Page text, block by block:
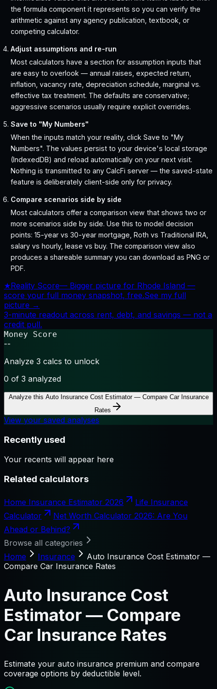
the formula component it represents so you can verify the
arithmetic against any agency publication, textbook, or
competing calculator.
Adjust assumptions and re-run
Most calculators have a section for assumption inputs that
are easy to overlook — annual raises, expected return,
inflation, vacancy rate, depreciation schedule, marginal vs.
effective tax treatment. The defaults are conservative;
aggressive scenarios usually require explicit overrides.
Save to "My Numbers"
When the inputs match your reality, click Save to "My
Numbers". The values persist to your device's local storage
(IndexedDB) and reload automatically on your next visit.
Nothing is transmitted to any CalcFi server — the saved-state
feature is deliberately client-side only for privacy.
Compare scenarios side by side
Most calculators offer a comparison view that shows two or
more scenarios side by side. Use this to model decision
points: 15-year vs 30-year mortgage, Roth vs Traditional IRA,
salary vs hourly, lease vs buy. The comparison view also
produces a shareable summary you can download as PNG or
PDF.
★Reality Score— Bigger picture for Rhode Island —
score your full money snapshot, free.See my full
picture →
3-minute readout across rent, debt, and savings — not a
credit pull.
Money Score
--
Analyze 3 calcs to unlock
0 of 3 analyzed
Analyze this Auto Insurance Cost Estimator — Compare Car Insurance
Rates
View your saved analyses
Recently used
Your recents will appear here
Related calculators
Home Insurance Estimator 2026
Life Insurance
Calculator
Net Worth Calculator 2026: Are You
Ahead or Behind?
Browse all categories
Home
Insurance
Auto Insurance Cost Estimator —
Compare Car Insurance Rates
Auto Insurance Cost
Estimator — Compare
Car Insurance Rates
Estimate your auto insurance premium and compare
coverage options by deductible level.